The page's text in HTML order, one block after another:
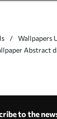
Wallpapers
Abstract
to the